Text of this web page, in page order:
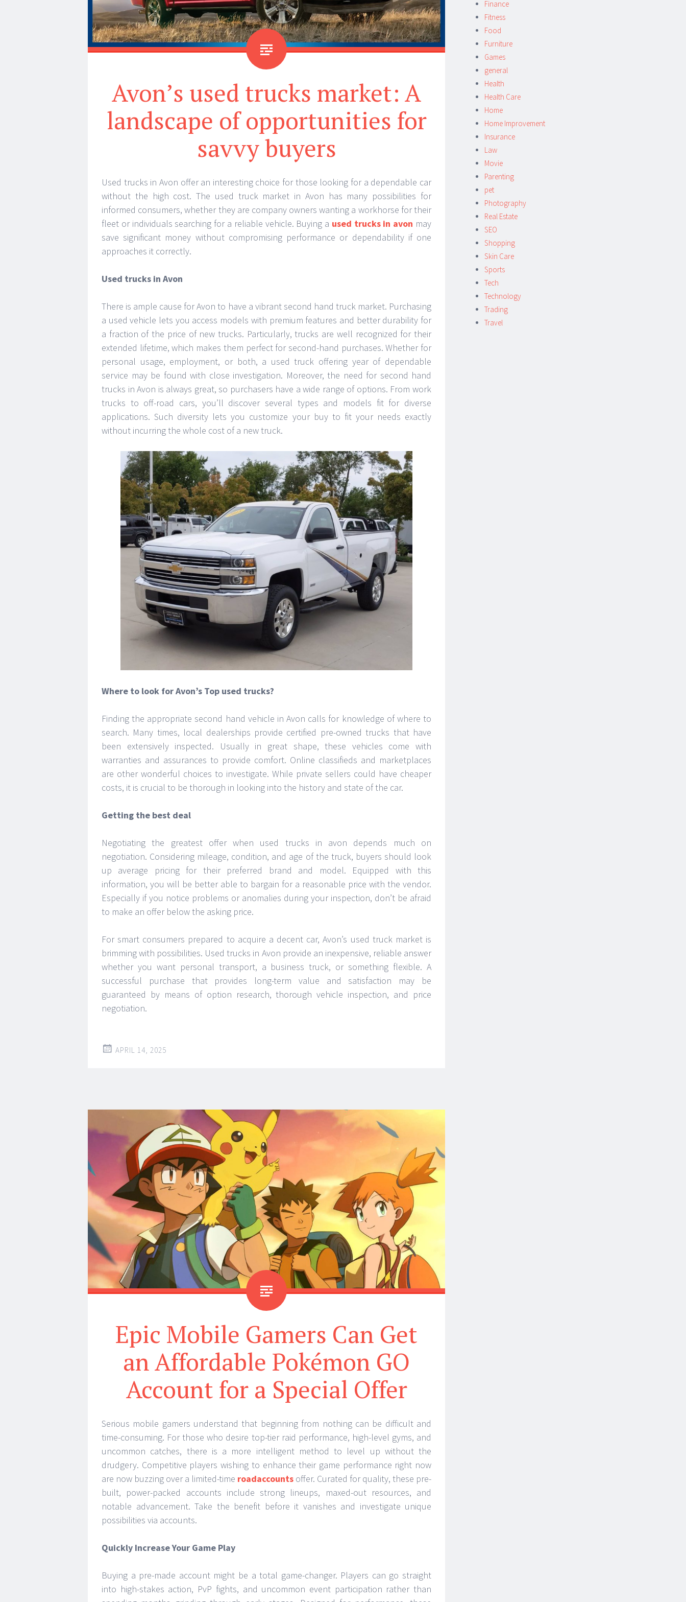
Avon’s used trucks market: A
landscape of opportunities for
savvy buyers
Used trucks in Avon offer an interesting choice for those looking for a dependable car
without the high cost. The used truck market in Avon has many possibilities for
informed consumers, whether they are company owners wanting a workhorse for their
fleet or individuals searching for a reliable vehicle. Buying a used trucks in avon may
save significant money without compromising performance or dependability if one
approaches it correctly.
Used trucks in Avon
There is ample cause for Avon to have a vibrant second hand truck market. Purchasing
a used vehicle lets you access models with premium features and better durability for
a fraction of the price of new trucks. Particularly, trucks are well recognized for their
extended lifetime, which makes them perfect for second-hand purchases. Whether for
personal usage, employment, or both, a used truck offering year of dependable
service may be found with close investigation. Moreover, the need for second hand
trucks in Avon is always great, so purchasers have a wide range of options. From work
trucks to off-road cars, you’ll discover several types and models fit for diverse
applications. Such diversity lets you customize your buy to fit your needs exactly
without incurring the whole cost of a new truck.
Where to look for Avon’s Top used trucks?
Finding the appropriate second hand vehicle in Avon calls for knowledge of where to
search. Many times, local dealerships provide certified pre-owned trucks that have
been extensively inspected. Usually in great shape, these vehicles come with
warranties and assurances to provide comfort. Online classifieds and marketplaces
are other wonderful choices to investigate. While private sellers could have cheaper
costs, it is crucial to be thorough in looking into the history and state of the car.
Getting the best deal
Negotiating the greatest offer when used trucks in avon depends much on
negotiation. Considering mileage, condition, and age of the truck, buyers should look
up average pricing for their preferred brand and model. Equipped with this
information, you will be better able to bargain for a reasonable price with the vendor.
Especially if you notice problems or anomalies during your inspection, don’t be afraid
to make an offer below the asking price.
For smart consumers prepared to acquire a decent car, Avon’s used truck market is
brimming with possibilities. Used trucks in Avon provide an inexpensive, reliable answer
whether you want personal transport, a business truck, or something flexible. A
successful purchase that provides long-term value and satisfaction may be
guaranteed by means of option research, thorough vehicle inspection, and price
negotiation.
APRIL 14, 2025
Epic Mobile Gamers Can Get
an Affordable Pokémon GO
Account for a Special Offer
Serious mobile gamers understand that beginning from nothing can be difficult and
time-consuming. For those who desire top-tier raid performance, high-level gyms, and
uncommon catches, there is a more intelligent method to level up without the
drudgery. Competitive players wishing to enhance their game performance right now
are now buzzing over a limited-time roadaccounts offer. Curated for quality, these pre-
built, power-packed accounts include strong lineups, maxed-out resources, and
notable advancement. Take the benefit before it vanishes and investigate unique
possibilities via accounts.
Quickly Increase Your Game Play
Buying a pre-made account might be a total game-changer. Players can go straight
into high-stakes action, PvP fights, and uncommon event participation rather than
Finance
Fitness
Food
Furniture
Games
general
Health
Health Care
Home
Home Improvement
Insurance
Law
Movie
Parenting
pet
Photography
Real Estate
SEO
Shopping
Skin Care
Sports
Tech
Technology
Trading
Travel